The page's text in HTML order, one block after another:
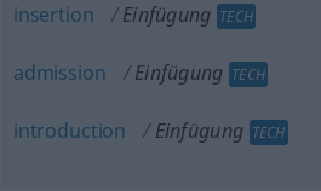
insertion Einfügung TECH
admission Einfügung TECH
introduction Einfügung TECH